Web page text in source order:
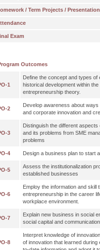
/ Term Projects /
Exam
Outcomes
1
Define the concept and types of
historical development within
entrepreneurship theory.
2
Develop awareness about
and corporate innovation and
3
Distinguish the different aspects
and its problems from SME
problems
4 Design a business plan to start
5
Assess the institutionalization
established businesses
6
Employ the information and skill
entrepreneurship in the career
workplace environment.
7
Explain new business in social
social capital and
8
Interpret knowledge of
of innovation that learned during